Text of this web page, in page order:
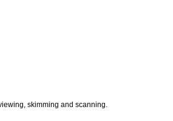
skimming and scanning.